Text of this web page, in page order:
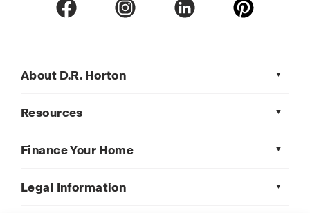
About D.R. Horton
Resources
Finance Your Home
Legal Information